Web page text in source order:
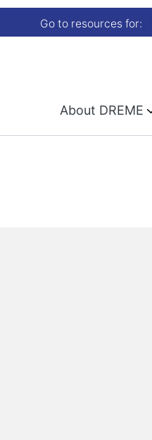
Go to resources for:
About DREME